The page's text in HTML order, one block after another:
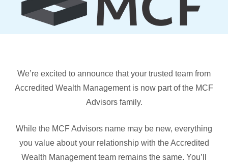
We’re excited to announce that your trusted team from
Accredited Wealth Management is now part of the MCF
Advisors family.
While the MCF Advisors name may be new, everything
you value about your relationship with the Accredited
Wealth Management team remains the same. You’ll